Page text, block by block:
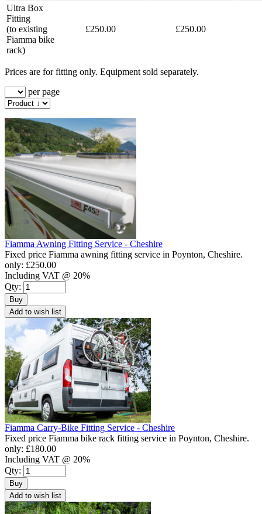
Ultra Box
Fitting
(to existing
Fiamma bike
rack)
£250.00 £250.00
Prices are for fitting only. Equipment sold separately.
per page
Fiamma Awning Fitting Service - Cheshire
Fixed price Fiamma awning fitting service in Poynton, Cheshire.
only: £250.00
Including VAT @ 20%
Qty:
Buy
Add to wish list
Fiamma Carry-Bike Fitting Service - Cheshire
Fixed price Fiamma bike rack fitting service in Poynton, Cheshire.
only: £180.00
Including VAT @ 20%
Qty:
Buy
Add to wish list